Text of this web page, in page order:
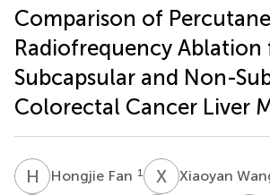
Comparison of
Radiofrequency Ablation
Subcapsular and Non-
Colorectal Cancer Liver
H FHongjie Fan 1 X WXiaoyan